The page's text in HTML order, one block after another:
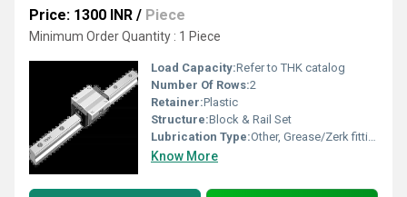
Price: 1300 INR / Piece
Minimum Order Quantity : 1 Piece
Load Capacity:Refer to THK catalog
Number Of Rows:2
Retainer:Plastic
Structure:Block & Rail Set
Lubrication Type:Other, Grease/Zerk fitting
Know More